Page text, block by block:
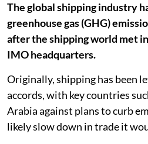
The global shipping industry
greenhouse gas (GHG)
after the shipping world met
IMO headquarters.
Originally, shipping has been
accords, with key countries
Arabia against plans to curb
likely slow down in trade it